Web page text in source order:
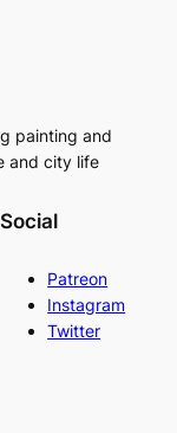
painting and
and city life
Social
Patreon
Instagram
Twitter